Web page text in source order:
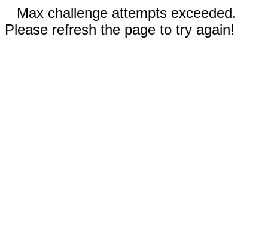
Max challenge attempts exceeded.
Please refresh the page to try again!